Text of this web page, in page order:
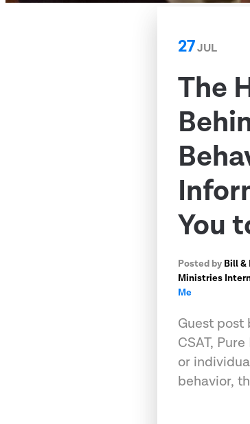
27JUL
The
You
Posted by Bill &
Ministries
Me
Guest post
CSAT,
or
behavior,